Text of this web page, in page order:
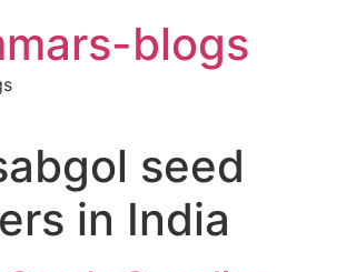
blogs
seed
in India